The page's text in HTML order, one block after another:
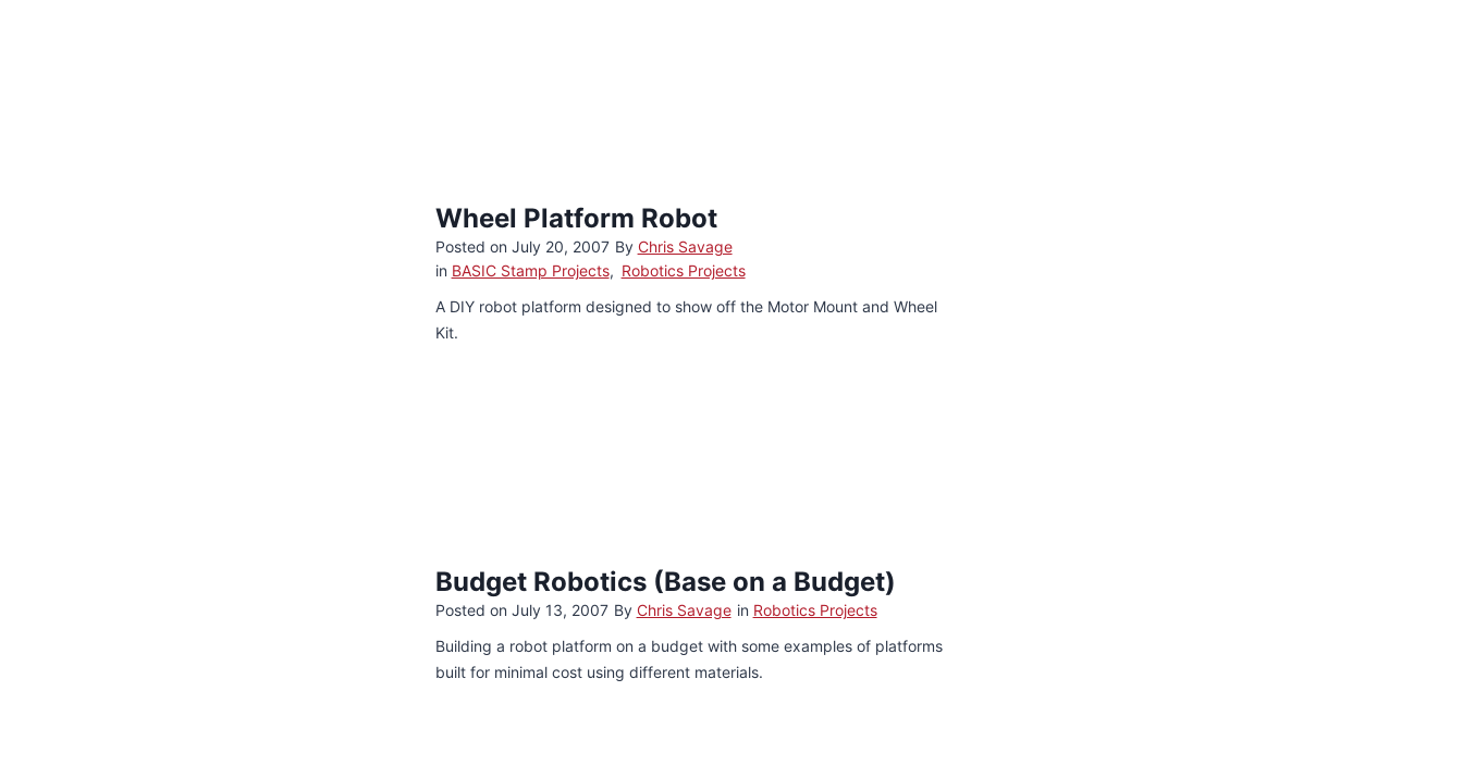
Wheel Platform Robot
Posted on July 20, 2007 By Chris Savage
in BASIC Stamp Projects, Robotics Projects
A DIY robot platform designed to show off the Motor Mount and Wheel
Kit.
Budget Robotics (Base on a Budget)
Posted on July 13, 2007 By Chris Savage in Robotics Projects
Building a robot platform on a budget with some examples of platforms
built for minimal cost using different materials.